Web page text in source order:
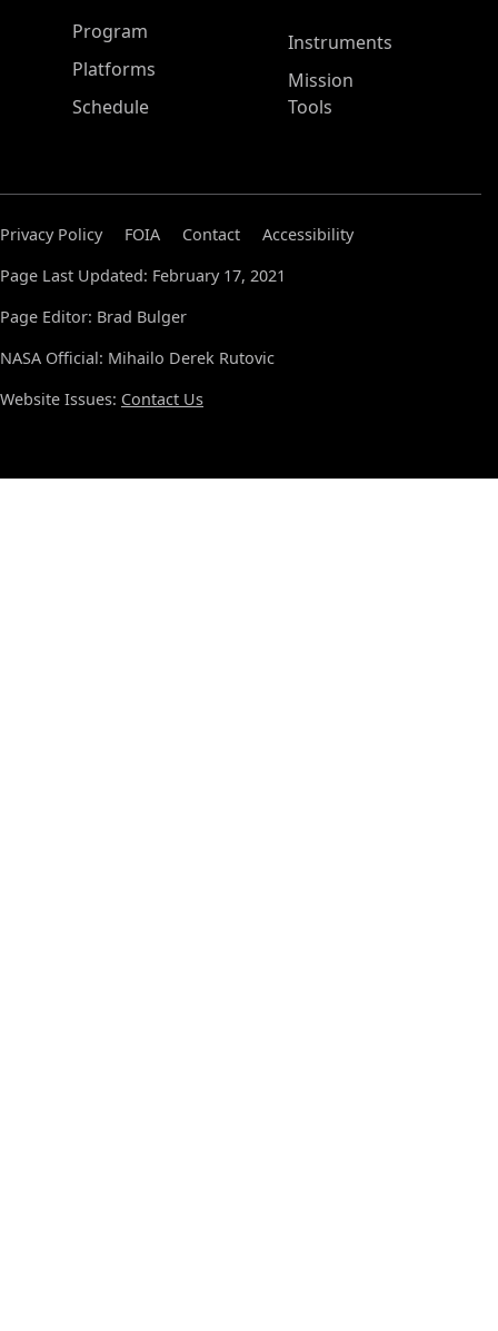
ASP Main Menu
Program
Platforms
Schedule
Instruments
Mission
Tools
Privacy Policy FOIA Contact
Accessibility
Page Last Updated: February 17, 2021
Page Editor: Brad Bulger
NASA Official: Mihailo Derek Rutovic
Website Issues: Contact Us